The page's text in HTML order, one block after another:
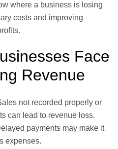
where a business is losing
costs and improving
Face
Revenue
not recorded properly or
can lead to revenue loss.
payments may make it
expenses.